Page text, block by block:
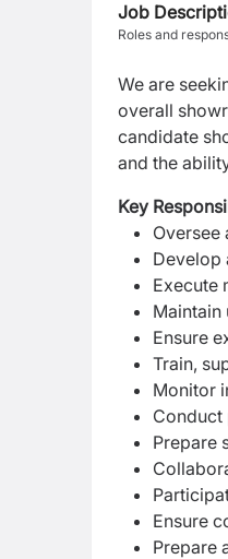
Job
Roles and
We are
overall
candidate
and the
Key
Oversee
Develop
Execute
Ensure
Train,
Monitor
Prepare
Ensure
Prepare